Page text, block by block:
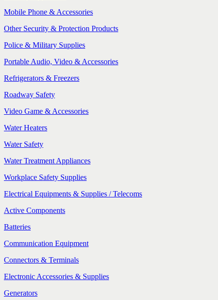
Mobile Phone & Accessories
Other Security & Protection Products
Police & Military Supplies
Portable Audio, Video & Accessories
Refrigerators & Freezers
Roadway Safety
Video Game & Accessories
Water Heaters
Water Safety
Water Treatment Appliances
Workplace Safety Supplies
Electrical Equipments & Supplies / Telecoms
Active Components
Batteries
Communication Equipment
Connectors & Terminals
Electronic Accessories & Supplies
Generators